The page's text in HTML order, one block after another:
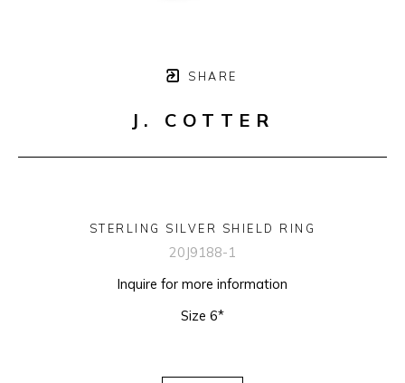
SHARE
J. COTTER
STERLING SILVER SHIELD RING
20J9188-1
Inquire for more information
Size 6*